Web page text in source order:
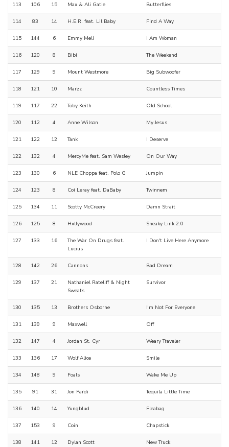
113 106 15 Max & Ali Gatie Butterflies
114 83 14 H.E.R. feat. Lil Baby Find A Way
115 144 6 Emmy Meli I Am Woman
116 120 8 Bibi The Weekend
117 129 9 Mount Westmore Big Subwoofer
118 121 10 Marzz Countless Times
119 117 22 Toby Keith Old School
120 112 4 Anne Wilson My Jesus
121 122 12 Tank I Deserve
122 132 4 MercyMe feat. Sam Wesley On Our Way
123 130 6 NLE Choppa feat. Polo G Jumpin
124 123 8 Coi Leray feat. DaBaby Twinnem
125 134 11 Scotty McCreery Damn Strait
126 125 8 Hxllywood Sneaky Link 2.0
127 133 16
The War On Drugs feat.
Lucius
I Don't Live Here Anymore
128 142 26 Cannons Bad Dream
129 137 21
Nathaniel Rateliff & Night
Sweats
Survivor
130 135 13 Brothers Osborne I'm Not For Everyone
131 139 9 Maxwell Off
132 147 4 Jordan St. Cyr Weary Traveler
133 136 17 Wolf Alice Smile
134 148 9 Foals Wake Me Up
135 91 31 Jon Pardi Tequila Little Time
136 140 14 Yungblud Fleabag
137 153 9 Coin Chapstick
138 141 12 Dylan Scott New Truck